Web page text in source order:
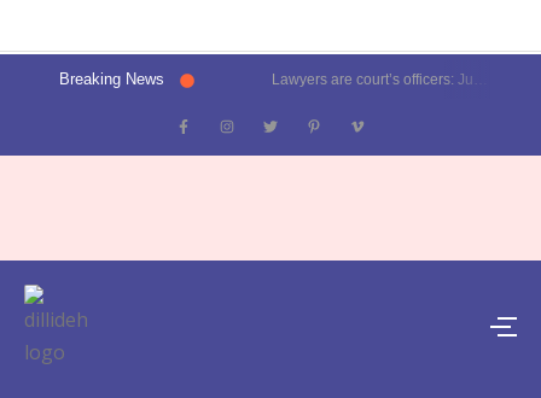
Breaking News
Karol Bagh, Patel Nagar, Moti Nagar and Rajinder Nagar election results | Live updates- Dilli Dehat se